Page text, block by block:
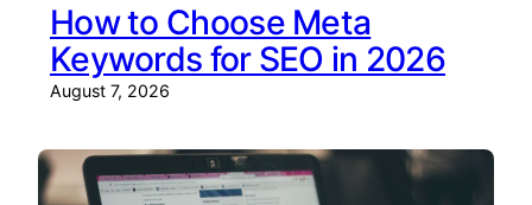
How to Choose Meta
Keywords for SEO in 2026
August 7, 2026